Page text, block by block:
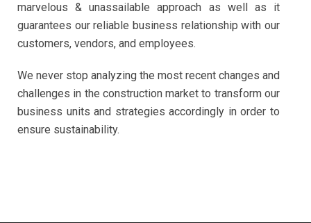
marvelous & unassailable approach as well as it
guarantees our reliable business relationship with our
customers, vendors, and employees.
We never stop analyzing the most recent changes and
challenges in the construction market to transform our
business units and strategies accordingly in order to
ensure sustainability.